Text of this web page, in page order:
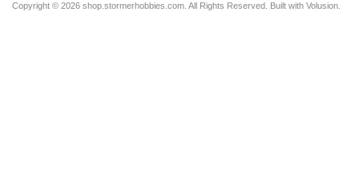
Copyright © 2026 shop.stormerhobbies.com. All Rights Reserved. Built with Volusion